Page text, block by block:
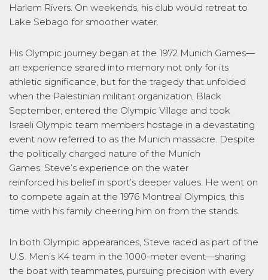
Harlem Rivers. On weekends, his club would retreat to
Lake Sebago for smoother water.
His Olympic journey began at the 1972 Munich Games—
an experience seared into memory not only for its
athletic significance, but for the tragedy that unfolded
when the Palestinian militant organization, Black
September, entered the Olympic Village and took
Israeli Olympic team members hostage in a devastating
event now referred to as the Munich massacre. Despite
the politically charged nature of the Munich
Games, Steve’s experience on the water
reinforced his belief in sport’s deeper values. He went on
to compete again at the 1976 Montreal Olympics, this
time with his family cheering him on from the stands.
In both Olympic appearances, Steve raced as part of the
U.S. Men’s K4 team in the 1000-meter event—sharing
the boat with teammates, pursuing precision with every